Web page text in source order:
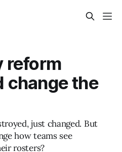
reform
change the
just changed. But
how teams see
rosters?